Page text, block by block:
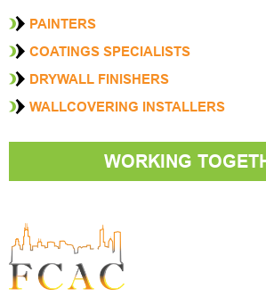
PAINTERS
COATINGS SPECIALISTS
DRYWALL FINISHERS
WALLCOVERING INSTALLERS
WORKING